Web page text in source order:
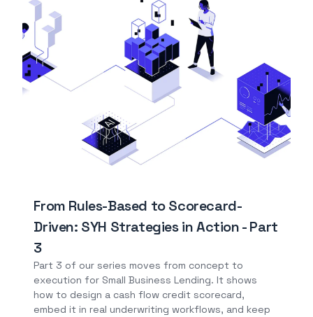
From Rules-Based to Scorecard-
Driven: SYH Strategies in Action - Part
3
Part 3 of our series moves from concept to
execution for Small Business Lending. It shows
how to design a cash flow credit scorecard,
embed it in real underwriting workflows, and keep